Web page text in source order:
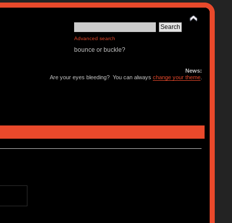
Advanced search
bounce or buckle?
News:
Are your eyes bleeding? You can alwayschange your theme